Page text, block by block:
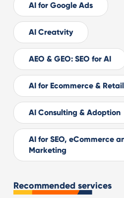
AI for Google Ads
AI Creatvity
AEO & GEO: SEO for AI
AI for Ecommerce & Retail
AI Consulting & Adoption
AI for SEO, eCommerce
Marketing
Recommended services